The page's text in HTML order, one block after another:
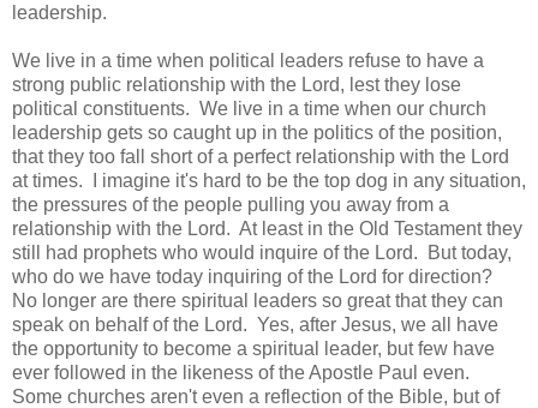
leadership.
We live in a time when political leaders refuse to have a
strong public relationship with the Lord, lest they lose
political constituents. We live in a time when our church
leadership gets so caught up in the politics of the position,
that they too fall short of a perfect relationship with the Lord
at times. I imagine it's hard to be the top dog in any situation,
the pressures of the people pulling you away from a
relationship with the Lord. At least in the Old Testament they
still had prophets who would inquire of the Lord. But today,
who do we have today inquiring of the Lord for direction?
No longer are there spiritual leaders so great that they can
speak on behalf of the Lord. Yes, after Jesus, we all have
the opportunity to become a spiritual leader, but few have
ever followed in the likeness of the Apostle Paul even.
Some churches aren't even a reflection of the Bible, but of